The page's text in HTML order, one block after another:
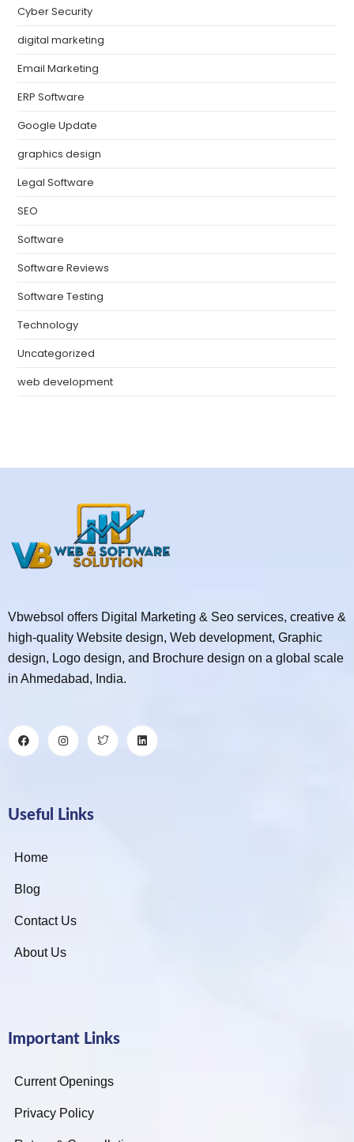
Cyber Security
digital marketing
Email Marketing
ERP Software
Google Update
graphics design
Legal Software
SEO
Software
Software Reviews
Software Testing
Technology
Uncategorized
web development
Vbwebsol offers Digital Marketing & Seo services, creative &
high-quality Website design, Web development, Graphic
design, Logo design, and Brochure design on a global scale
in Ahmedabad, India.
Useful Links
Home
Blog
Contact Us
About Us
Important Links
Current Openings
Privacy Policy